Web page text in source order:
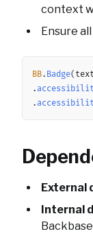
context
Ensure
BB. Badge(
.
.
External
Internal